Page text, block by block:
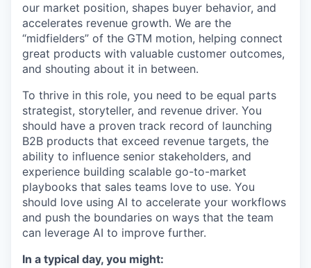
our market position, shapes buyer behavior, and
accelerates revenue growth. We are the
“midfielders” of the GTM motion, helping connect
great products with valuable customer outcomes,
and shouting about it in between.
To thrive in this role, you need to be equal parts
strategist, storyteller, and revenue driver. You
should have a proven track record of launching
B2B products that exceed revenue targets, the
ability to influence senior stakeholders, and
experience building scalable go-to-market
playbooks that sales teams love to use. You
should love using AI to accelerate your workflows
and push the boundaries on ways that the team
can leverage AI to improve further.
In a typical day, you might: